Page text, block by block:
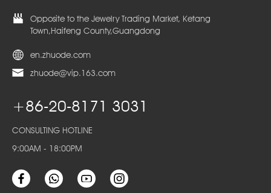
Opposite to the Jewelry Trading Market, Ketang
Town,Haifeng County,Guangdong
en.zhuode.com
zhuode@vip.163.com
+86-20-8171 3031
CONSULTING HOTLINE
9:00AM - 18:00PM